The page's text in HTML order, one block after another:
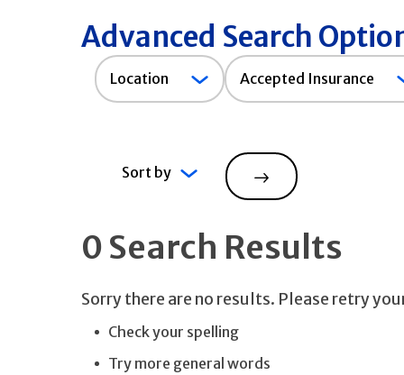
Advanced Search
Location
Accepted
Insurance
Accepted Insurance
Sort by
Search
0 Search Results
Sorry there are no results. Please retry
Check your spelling
Try more general words